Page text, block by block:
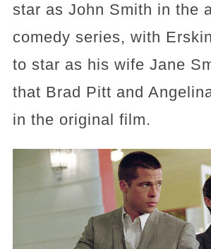
star as John Smith in the
comedy series, with
to star as his wife Jane
that Brad Pitt and
in the original film.